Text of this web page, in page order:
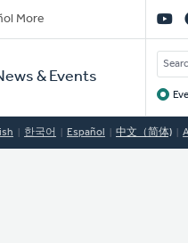
More
& Events
한국어 Español 中文（简体)